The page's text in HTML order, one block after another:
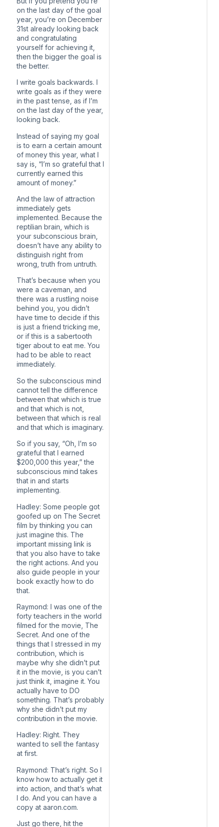
on the last day of the goal
year, you’re on December
31st already looking back
and congratulating
yourself for achieving it,
then the bigger the goal is
the better.
I write goals backwards. I
write goals as if they were
in the past tense, as if I’m
on the last day of the year,
looking back.
Instead of saying my goal
is to earn a certain amount
of money this year, what I
say is, “I’m so grateful that I
currently earned this
amount of money.”
And the law of attraction
immediately gets
implemented. Because the
reptilian brain, which is
your subconscious brain,
doesn’t have any ability to
distinguish right from
wrong, truth from untruth.
That’s because when you
were a caveman, and
there was a rustling noise
behind you, you didn’t
have time to decide if this
is just a friend tricking me,
or if this is a sabertooth
tiger about to eat me. You
had to be able to react
immediately.
So the subconscious mind
cannot tell the difference
between that which is true
and that which is not,
between that which is real
and that which is imaginary.
So if you say, “Oh, I’m so
grateful that I earned
$200,000 this year,” the
subconscious mind takes
that in and starts
implementing.
Hadley: Some people got
goofed up on The Secret
film by thinking you can
just imagine this. The
important missing link is
that you also have to take
the right actions. And you
also guide people in your
book exactly how to do
that.
Raymond: I was one of the
forty teachers in the world
filmed for the movie, The
Secret. And one of the
things that I stressed in my
contribution, which is
maybe why she didn’t put
it in the movie, is you can’t
just think it, imagine it. You
actually have to DO
something. That’s probably
why she didn’t put my
contribution in the movie.
Hadley: Right. They
wanted to sell the fantasy
at first.
Raymond: That’s right. So I
know how to actually get it
into action, and that’s what
I do. And you can have a
copy at aaron.com.
Just go there, hit the